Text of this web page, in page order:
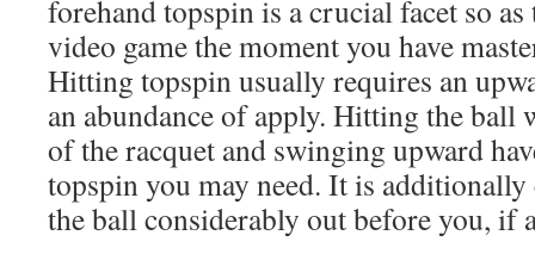
forehand topspin is a crucial facet so
video game the moment you have
Hitting topspin usually requires an
an abundance of apply. Hitting the ball
of the racquet and swinging upward
topspin you may need. It is
the ball considerably out before you, if